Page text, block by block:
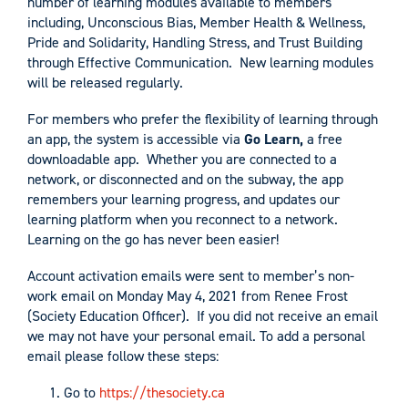
including, Unconscious Bias, Member Health & Wellness,
Pride and Solidarity, Handling Stress, and Trust Building
through Effective Communication. New learning modules
will be released regularly.
For members who prefer the flexibility of learning through
an app, the system is accessible via Go Learn,a free
downloadable app. Whether you are connected to a
network, or disconnected and on the subway, the app
remembers your learning progress, and updates our
learning platform when you reconnect to a network.
Learning on the go has never been easier!
Account activation emails were sent to member’s non-
work email on Monday May 4, 2021 from Renee Frost
(Society Education Officer). If you did not receive an email
we may not have your personal email. To add a personal
email please follow these steps:
Go to https://thesociety.ca